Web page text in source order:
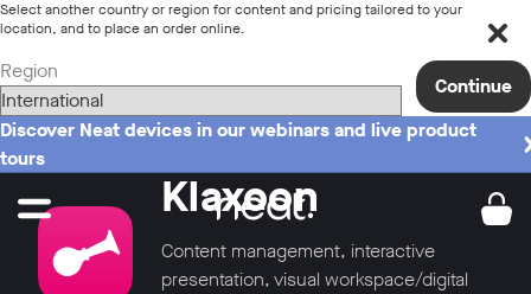
Select another country or region for content and pricing tailored to your
location, and to place an order online.
Region
Continue
Discover Neat devices in our webinars and live product
tours
Klaxoon
Content management, interactive
presentation, visual workspace/digital